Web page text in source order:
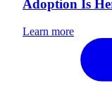
Adoption Is
Learn more